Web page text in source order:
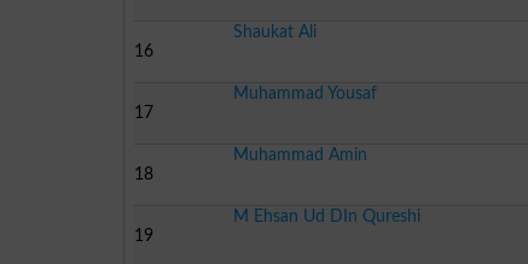
16
Shaukat Ali
17
Muhammad Yousaf
18
Muhammad Amin
19
M Ehsan Ud DIn Qureshi